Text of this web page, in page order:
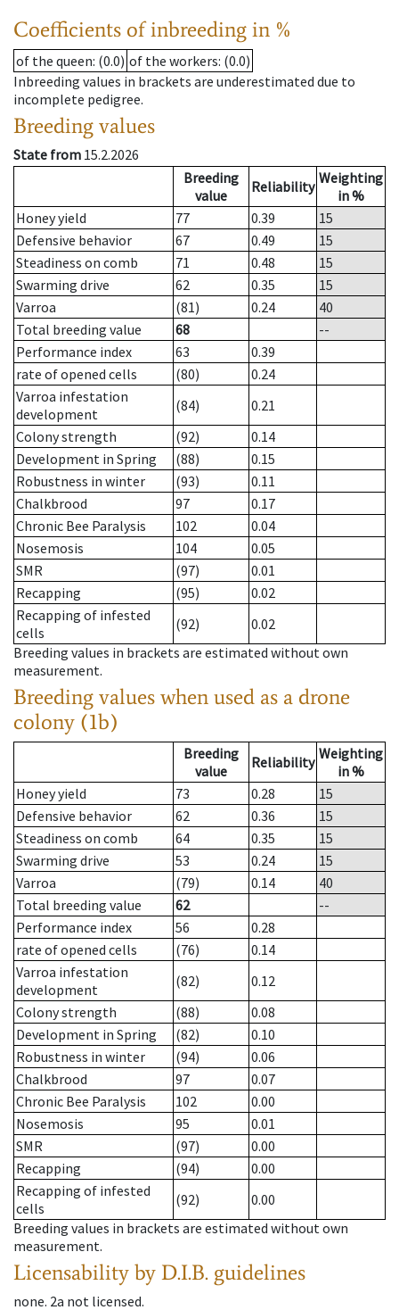
Coefficients of inbreeding in %
of the queen: (0.0) of the workers: (0.0)
Inbreeding values in brackets are underestimated due to
incomplete pedigree.
Breeding values
State from 15.2.2026
Breeding
value
Reliability Weighting
in %
Honey yield
77 0.39
15
Defensive behavior
67 0.49
15
Steadiness on comb
71 0.48
15
Swarming drive
62 0.35
15
Varroa
(81) 0.24
40
Total breeding value
68
--
Performance index
63
0.39
rate of opened cells
(80)
0.24
Varroa infestation
development
(84)
0.21
Colony strength
(92)
0.14
Development in Spring
(88)
0.15
Robustness in winter
(93)
0.11
Chalkbrood
97
0.17
Chronic Bee Paralysis
102
0.04
Nosemosis
104
0.05
SMR
(97)
0.01
Recapping
(95)
0.02
Recapping of infested
cells
(92)
0.02
Breeding values in brackets are estimated without own
measurement.
Breeding values when used as a drone
colony (1b)
Breeding
value
Reliability Weighting
in %
Honey yield
73 0.28
15
Defensive behavior
62 0.36
15
Steadiness on comb
64 0.35
15
Swarming drive
53 0.24
15
Varroa
(79) 0.14
40
Total breeding value
62
--
Performance index
56
0.28
rate of opened cells
(76)
0.14
Varroa infestation
development
(82)
0.12
Colony strength
(88)
0.08
Development in Spring
(82)
0.10
Robustness in winter
(94)
0.06
Chalkbrood
97
0.07
Chronic Bee Paralysis
102
0.00
Nosemosis
95
0.01
SMR
(97)
0.00
Recapping
(94)
0.00
Recapping of infested
cells
(92)
0.00
Breeding values in brackets are estimated without own
measurement.
Licensability by D.I.B. guidelines
none. 2a not licensed.